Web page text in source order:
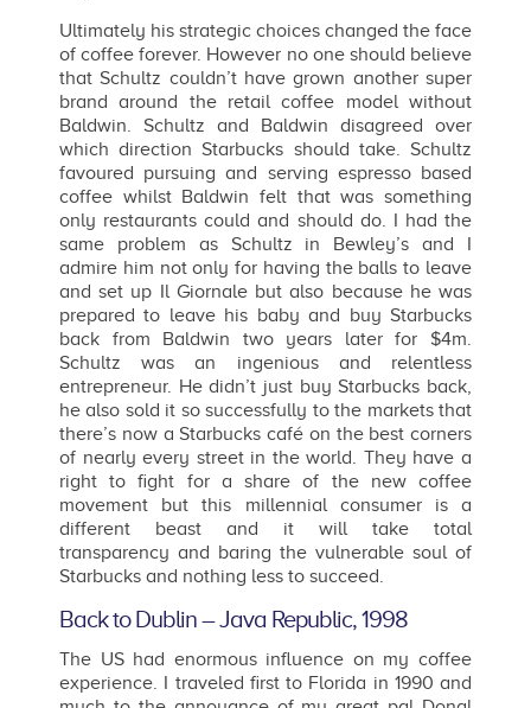
Ultimately his strategic choices changed the face
of coffee forever. However no one should believe
that Schultz couldn’t have grown another super
brand around the retail coffee model without
Baldwin. Schultz and Baldwin disagreed over
which direction Starbucks should take. Schultz
favoured pursuing and serving espresso based
coffee whilst Baldwin felt that was something
only restaurants could and should do. I had the
same problem as Schultz in Bewley’s and I
admire him not only for having the balls to leave
and set up Il Giornale but also because he was
prepared to leave his baby and buy Starbucks
back from Baldwin two years later for $4m.
Schultz was an ingenious and relentless
entrepreneur. He didn’t just buy Starbucks back,
he also sold it so successfully to the markets that
there’s now a Starbucks café on the best corners
of nearly every street in the world. They have a
right to fight for a share of the new coffee
movement but this millennial consumer is a
different beast and it will take total
transparency and baring the vulnerable soul of
Starbucks and nothing less to succeed.
Back to Dublin – Java Republic, 1998
The US had enormous influence on my coffee
experience. I traveled first to Florida in 1990 and